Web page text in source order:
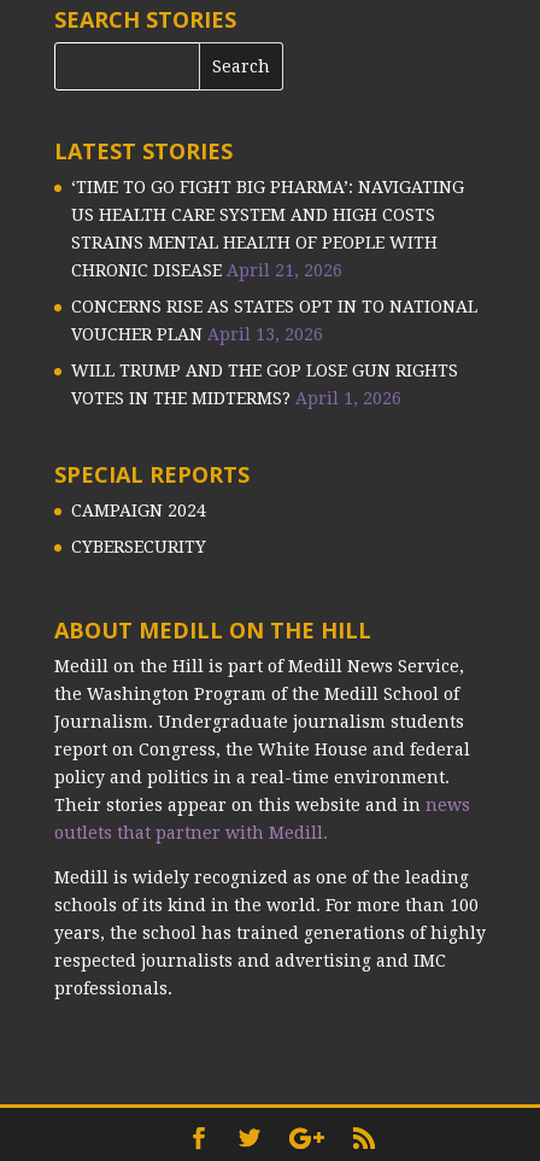
SEARCH STORIES
LATEST STORIES
‘TIME TO GO FIGHT BIG PHARMA’: NAVIGATING
US HEALTH CARE SYSTEM AND HIGH COSTS
STRAINS MENTAL HEALTH OF PEOPLE WITH
CHRONIC DISEASE April 21, 2026
CONCERNS RISE AS STATES OPT IN TO NATIONAL
VOUCHER PLAN April 13, 2026
WILL TRUMP AND THE GOP LOSE GUN RIGHTS
VOTES IN THE MIDTERMS? April 1, 2026
SPECIAL REPORTS
CAMPAIGN 2024
CYBERSECURITY
ABOUT MEDILL ON THE HILL
Medill on the Hill is part of Medill News Service,
the Washington Program of the Medill School of
Journalism. Undergraduate journalism students
report on Congress, the White House and federal
policy and politics in a real-time environment.
Their stories appear on this website and in news
outlets that partner with Medill.
Medill is widely recognized as one of the leading
schools of its kind in the world. For more than 100
years, the school has trained generations of highly
respected journalists and advertising and IMC
professionals.